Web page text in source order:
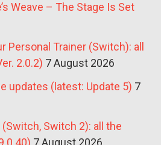
Weave – The Stage Is Set
Personal Trainer (Switch): all
2.0.2) 7 August 2026
updates (latest: Update 5) 7
Switch 2): all the
7 August 2026